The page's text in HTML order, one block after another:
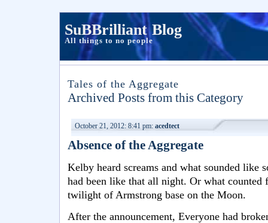
SuBBrilliant Blog
All things to no people
Tales of the Aggregate
Archived Posts from this Category
October 21, 2012: 8:41 pm: acedtect
Absence of the Aggregate
Kelby heard screams and what sounded like
had been like that all night. Or what counted
twilight of Armstrong base on the Moon.
After the announcement, Everyone had